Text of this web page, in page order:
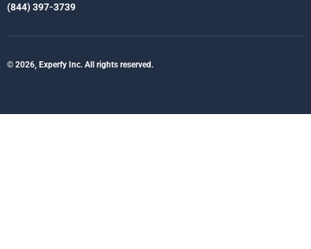
(844) 397-3739
© 2026, Experfy Inc. All rights reserved.